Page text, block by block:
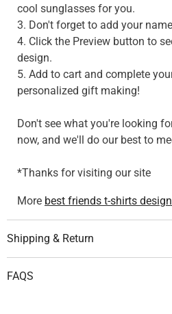
cool sunglasses for you.
3. Don't forget to add your
4. Click the Preview button to
design.
5. Add to cart and complete
personalized gift making!
Don't see what you're looking
now, and we'll do our best to
*Thanks for visiting our site
More best friends t-shirts
Shipping & Return
FAQS